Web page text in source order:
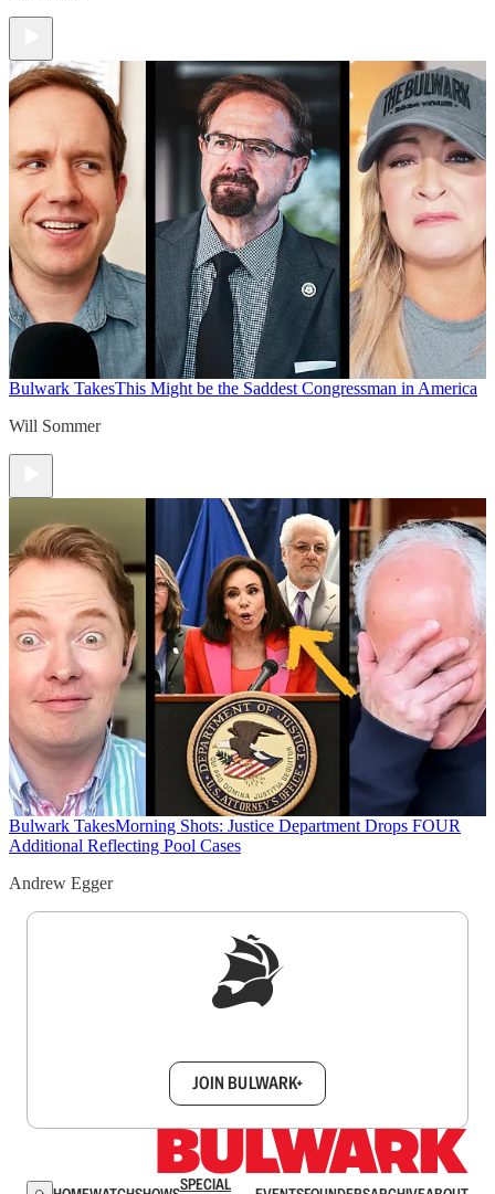
Bulwark TakesThis Might be the Saddest Congressman in America
Will Sommer
Bulwark TakesMorning Shots: Justice Department Drops FOUR
Additional Reflecting Pool Cases
Andrew Egger
JOIN BULWARK+
SPECIAL